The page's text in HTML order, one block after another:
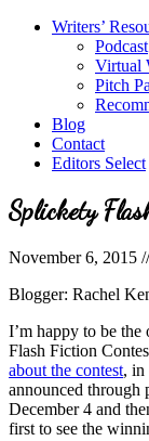
Writers’
Podcast
Virtual
Pitch
Blog
Contact
Editors Select
Splickety
November 6, 2015
Blogger: Rachel
I’m happy to be the
Flash Fiction
about the contest, in
announced through
December 4 and
first to see the